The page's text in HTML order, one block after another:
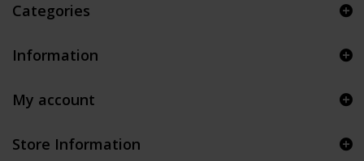
Categories
Information
My account
Store Information